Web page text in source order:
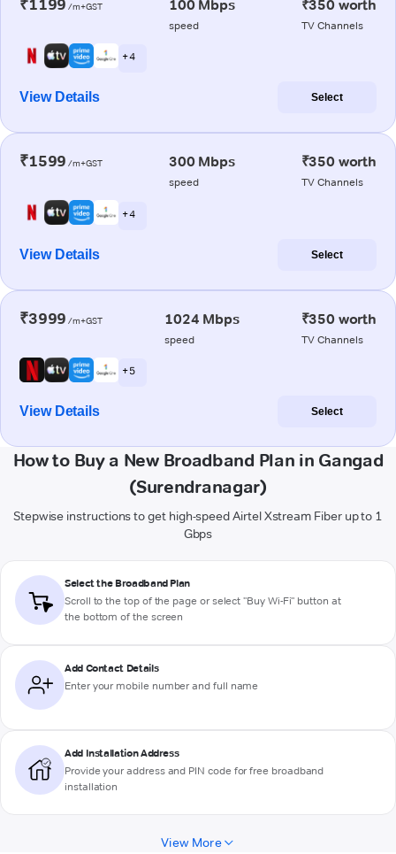
₹1199 /m+GST 100 Mbps
speed
₹350 worth
TV Channels
+ 4
View Details Select
₹1599 /m+GST 300 Mbps
speed
₹350 worth
TV Channels
+ 4
View Details Select
₹3999 /m+GST 1024 Mbps
speed
₹350 worth
TV Channels
+ 5
View Details Select
How to Buy a New Broadband Plan in Gangad
(Surendranagar)
Stepwise instructions to get high-speed Airtel Xstream Fiber up to 1
Gbps
Select the Broadband Plan
Scroll to the top of the page or select "Buy Wi-Fi" button at
the bottom of the screen
Add Contact Details
Enter your mobile number and full name
Add Installation Address
Provide your address and PIN code for free broadband
installation
View More